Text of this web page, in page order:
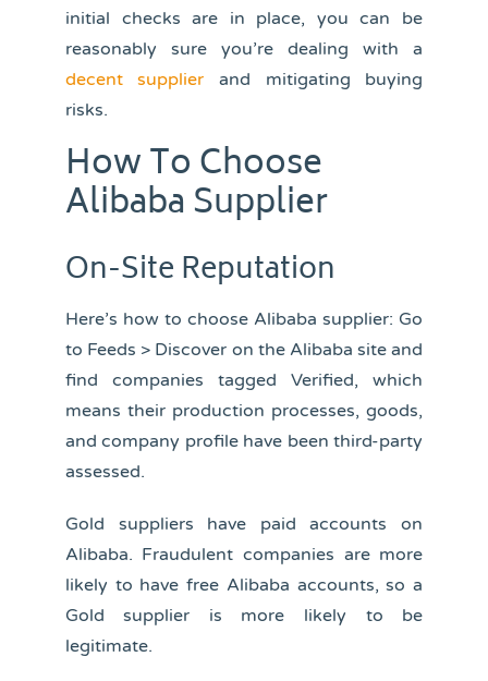
initial checks are in place, you can be
reasonably sure you’re dealing with a
decent supplier and mitigating buying
risks.
How To Choose
Alibaba Supplier
On-Site Reputation
Here’s how to choose Alibaba supplier: Go
to Feeds > Discover on the Alibaba site and
find companies tagged Verified, which
means their production processes, goods,
and company profile have been third-party
assessed.
Gold suppliers have paid accounts on
Alibaba. Fraudulent companies are more
likely to have free Alibaba accounts, so a
Gold supplier is more likely to be
legitimate.